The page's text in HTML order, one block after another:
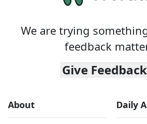
We are trying
feedback
Give Feedback
About Daily